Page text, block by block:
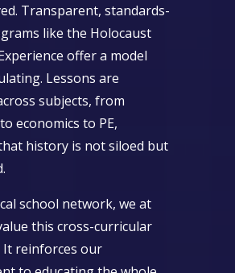
Transparent, standards-
like the Holocaust
offer a model
Lessons are
subjects, from
economics to PE,
history is not siloed but
school network, we at
this cross-curricular
It reinforces our